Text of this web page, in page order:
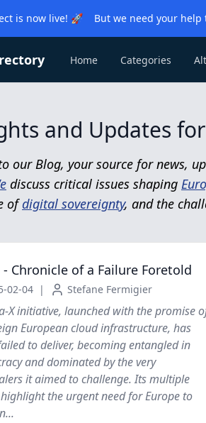
is now live! 🚀 But we need your help
Home Categories
and Updates
our Blog, your source for news,
discuss critical issues shaping
ofdigital sovereignty, and the
- Chronicle of a Failure Foretold
02-04 | Stefane Fermigier
X initiative, launched with the promise
European cloud infrastructure, has
to deliver, becoming entangled in
and dominated by the very
it aimed to challenge. Its multiple
the urgent need for Europe to